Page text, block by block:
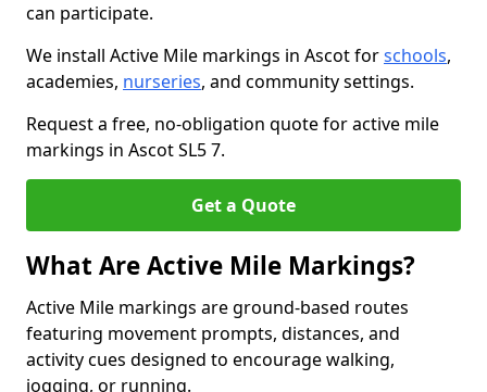
can participate.
We install Active Mile markings in Ascot forschools,
academies, nurseries, and community settings.
Request a free, no-obligation quote for active mile
markings in Ascot SL5 7.
Get a Quote
What Are Active Mile Markings?
Active Mile markings are ground-based routes
featuring movement prompts, distances, and
activity cues designed to encourage walking,
jogging, or running.